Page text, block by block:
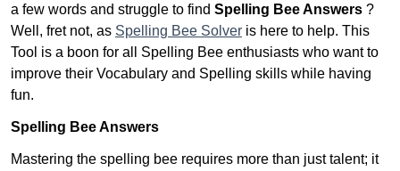
a few words and struggle to find Spelling Bee Answers ?
Well, fret not, as Spelling Bee Solver is here to help. This
Tool is a boon for all Spelling Bee enthusiasts who want to
improve their Vocabulary and Spelling skills while having
fun.
Spelling Bee Answers
Mastering the spelling bee requires more than just talent; it